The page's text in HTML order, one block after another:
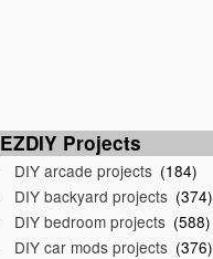
EZDIY Projects
DIY arcade projects (184)
DIY backyard projects (374)
DIY bedroom projects (588)
DIY car mods projects (376)